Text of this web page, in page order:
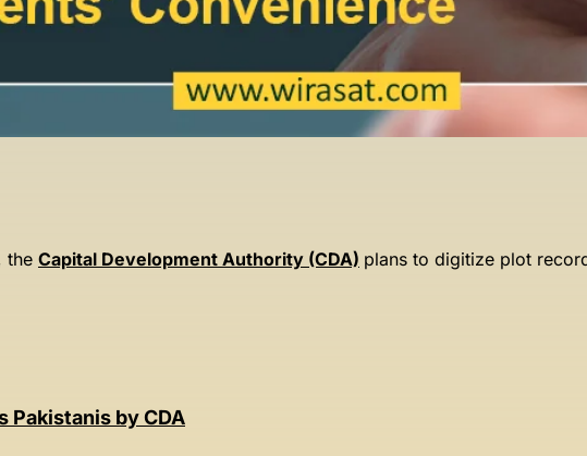
the Capital Development Authority (CDA) plans to digitize plot
Pakistanis by CDA